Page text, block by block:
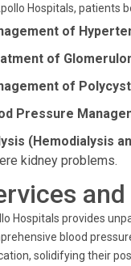
Hospitals, patients
of
of
of
Pressure
(Hemodialysis
kidney problems.
Hospitals provides
blood
solidifying their